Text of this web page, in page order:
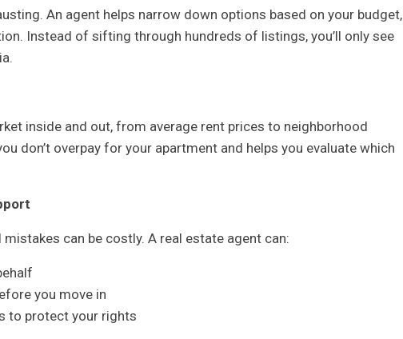
An agent helps narrow down options based on your budget,
Instead of sifting through hundreds of listings, you’ll only see
inside and out, from average rent prices to neighborhood
don’t overpay for your apartment and helps you evaluate which
can be costly. A real estate agent can:
you move in
to protect your rights